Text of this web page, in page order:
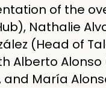
of the
Nathalie
(Head of
Alberto
María